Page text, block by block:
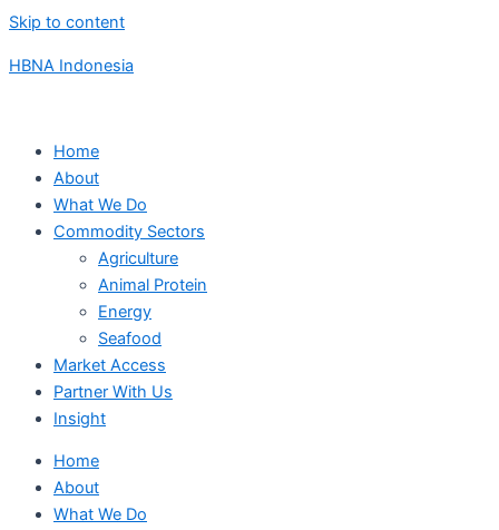
Skip to content
HBNA Indonesia
Home
About
What We Do
Commodity Sectors
Agriculture
Animal Protein
Energy
Seafood
Market Access
Partner With Us
Insight
Home
About
What We Do